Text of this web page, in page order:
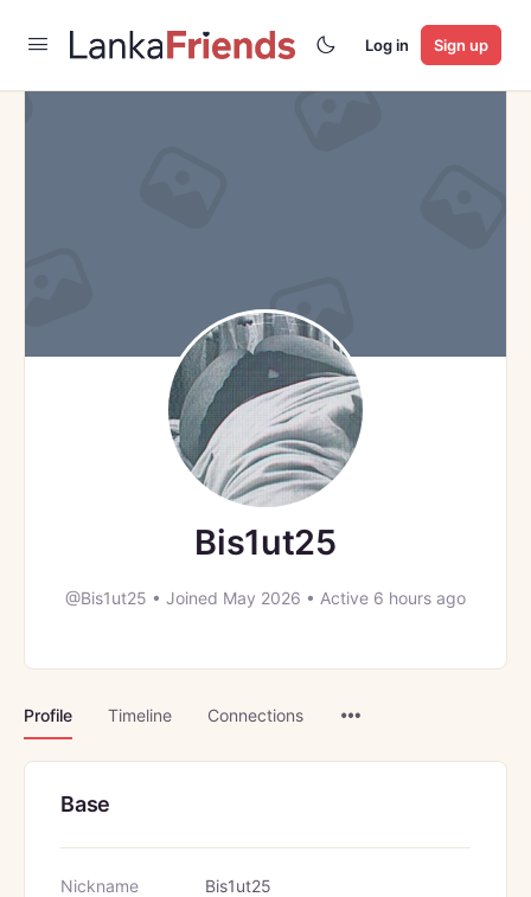
Log in Sign up
Bis1ut25
@Bis1ut25 • Joined May 2026 • Active 6 hours ago
Profile Timeline Connections
Base
Nickname Bis1ut25